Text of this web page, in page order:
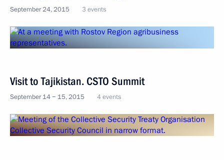
September 24, 2015 3 events
Visit to Tajikistan. CSTO Summit
September 14 − 15, 2015 4 events